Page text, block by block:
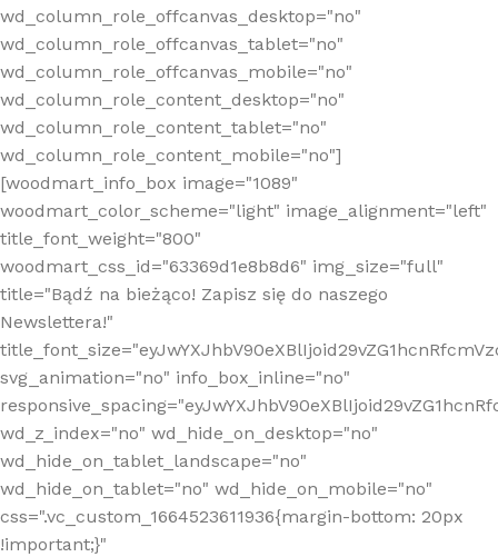
wd_column_role_offcanvas_desktop="no"
wd_column_role_offcanvas_tablet="no"
wd_column_role_offcanvas_mobile="no"
wd_column_role_content_desktop="no"
wd_column_role_content_tablet="no"
wd_column_role_content_mobile="no"]
[woodmart_info_box image="1089"
woodmart_color_scheme="light" image_alignment="left"
title_font_weight="800"
woodmart_css_id="63369d1e8b8d6" img_size="full"
title="Bądź na bieżąco! Zapisz się do naszego
Newslettera!"
svg_animation="no" info_box_inline="no"
wd_z_index="no" wd_hide_on_desktop="no"
wd_hide_on_tablet_landscape="no"
wd_hide_on_tablet="no" wd_hide_on_mobile="no"
css=".vc_custom_1664523611936{margin-bottom: 20px
!important;}"